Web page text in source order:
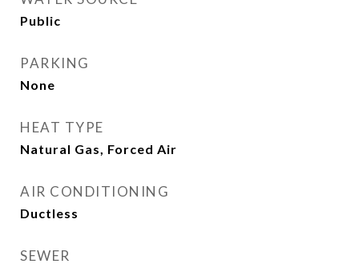
Public
PARKING
None
HEAT TYPE
Natural Gas, Forced Air
AIR CONDITIONING
Ductless
SEWER